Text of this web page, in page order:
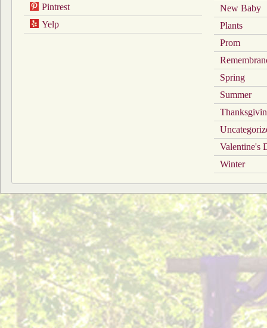
Pintrest
Yelp
New Baby
Plants
Prom
Spring
Summer
Valentine's
Winter